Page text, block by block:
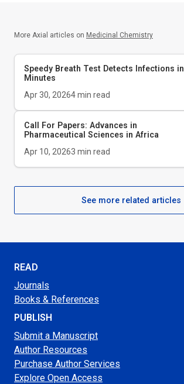
More Axial articles on Medicinal Chemistry
Speedy Breath Test Detects Infections in
Minutes
Apr 30, 20264min read
Call For Papers: Advances in
Pharmaceutical Sciences in Africa
Apr 10, 20263 min read
See more related articles
READ
Journals
Books & References
PUBLISH
Submit a Manuscript
Author Resources
Purchase Author Services
Explore Open Access